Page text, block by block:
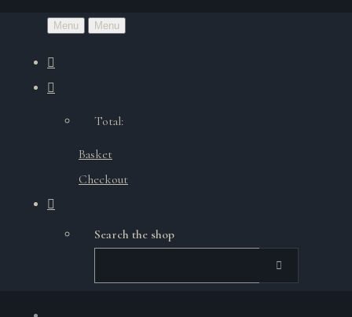
Menu Menu
Total:
Basket
Checkout
Search the shop